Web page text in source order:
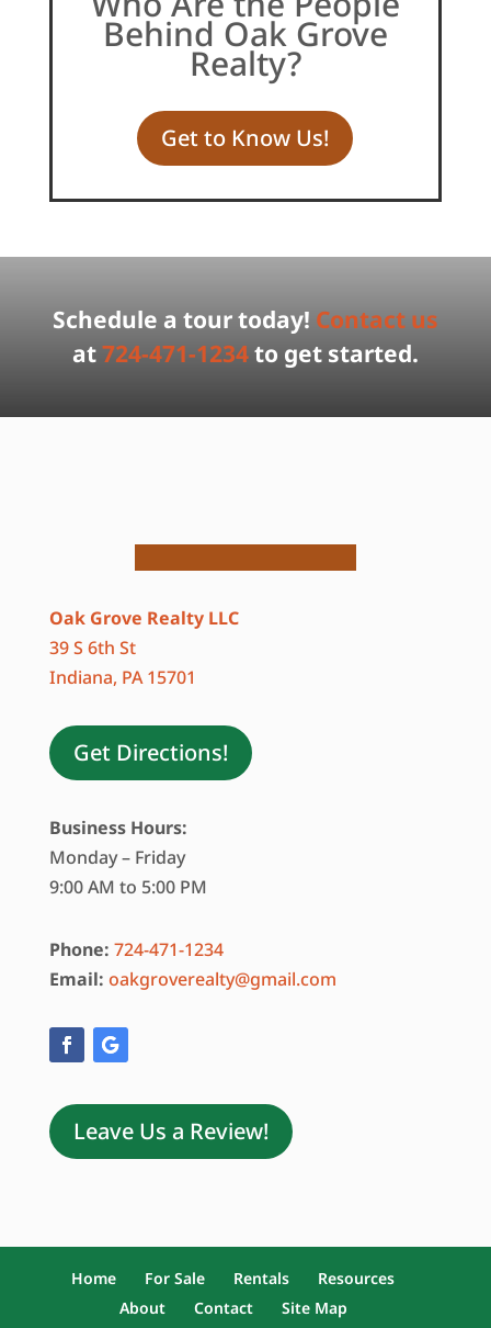
Behind Oak Grove
Realty?
Get to Know Us!
Schedule a tour today! Contact us
at724-471-1234to get started.
Oak Grove Realty LLC
39 S 6th St
Indiana, PA 15701
Get Directions!
Business Hours:
Monday – Friday
9:00 AM to 5:00 PM
Phone: 724-471-1234
Email: oakgroverealty@gmail.com
Leave Us a Review!
Home For Sale Rentals
Resources
About
Contact Site Map